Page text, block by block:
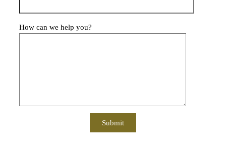
How can we help you?